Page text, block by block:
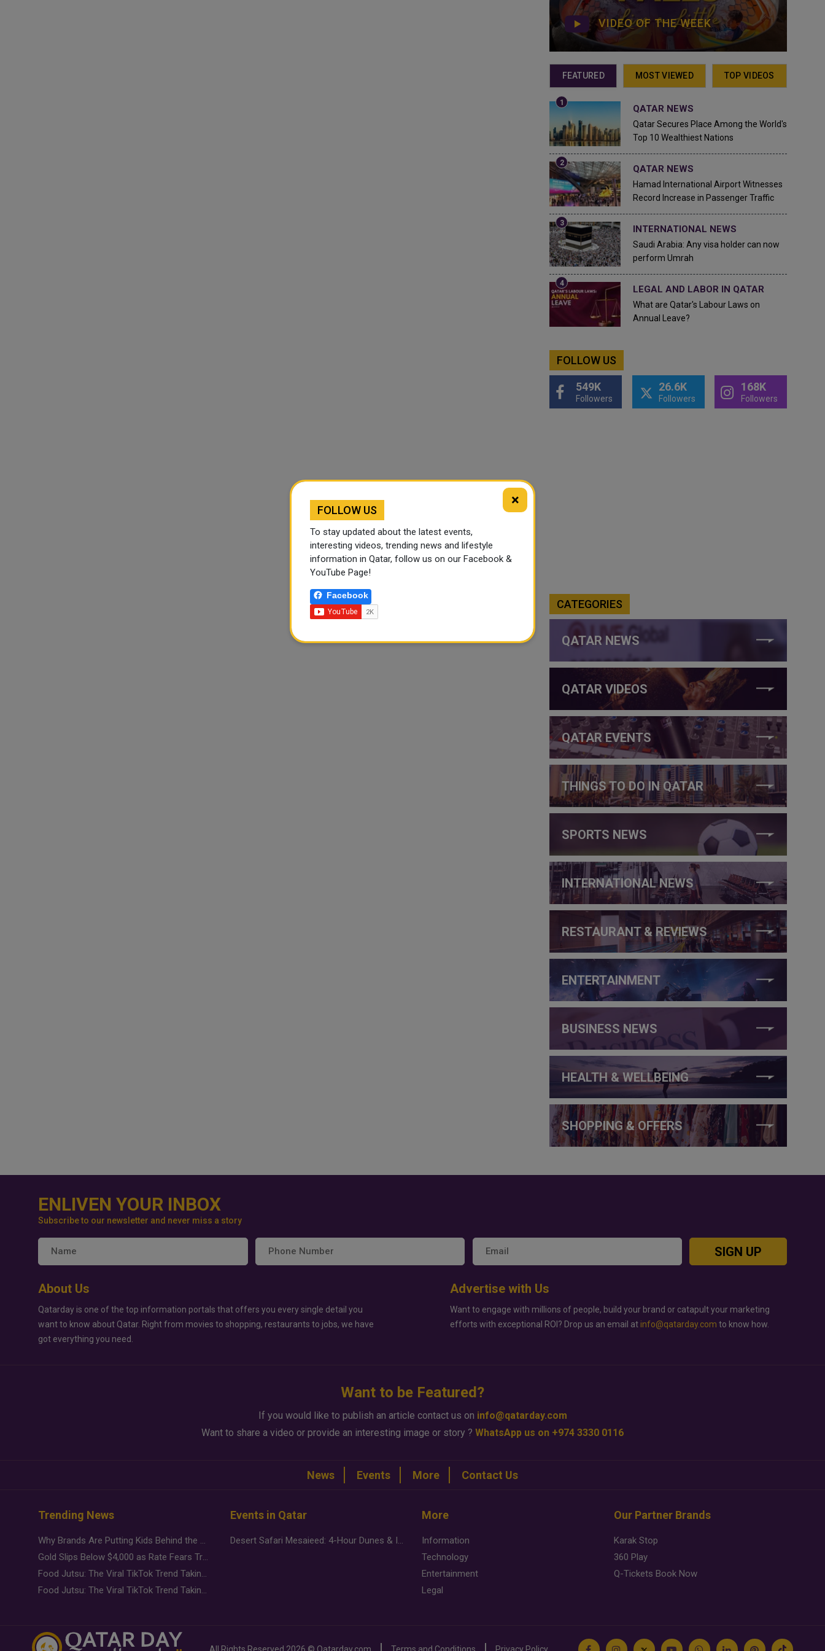
VIDEO OF THE WEEK
FEATURED MOST VIEWED TOP VIDEOS
QATAR NEWS
Qatar Secures Place Among the World's
Top 10 Wealthiest Nations
QATAR NEWS
Hamad International Airport Witnesses
Record Increase in Passenger Traffic
INTERNATIONAL NEWS
Saudi Arabia: Any visa holder can now
perform Umrah
LEGAL AND LABOR IN QATAR
What are Qatar's Labour Laws on
Annual Leave?
FOLLOW US
549K
Followers
26.6K
Followers
168K
Followers
CATEGORIES
QATAR NEWS
QATAR VIDEOS
QATAR EVENTS
THINGS TO DO IN QATAR
SPORTS NEWS
INTERNATIONAL NEWS
RESTAURANT & REVIEWS
ENTERTAINMENT
BUSINESS NEWS
HEALTH & WELLBEING
SHOPPING & OFFERS
ENLIVEN YOUR INBOX
Subscribe to our newsletter and never miss a story
SIGN UP
About Us
Qatarday is one of the top information portals that offers you every single detail you
want to know about Qatar. Right from movies to shopping, restaurants to jobs, we have
got everything you need.
Advertise with Us
Want to engage with millions of people, build your brand or catapult your marketing
efforts with exceptional ROI? Drop us an email at info@qatarday.com to know how.
Want to be Featured?
If you would like to publish an article contact us on info@qatarday.com
Want to share a video or provide an interesting image or story ? WhatsApp us on +974 3330 0116
News Events More Contact Us
Trending News
Why Brands Are Putting Kids Behind the Camera in a New Instagram Trend
Gold Slips Below $4,000 as Rate Fears Trump Geopolitical Risk
Food Jutsu: The Viral TikTok Trend Taking Over Social Media
Food Jutsu: The Viral TikTok Trend Taking Over Social Media
Events in Qatar
Desert Safari Mesaieed: 4-Hour Dunes & Inland Sea Adventure
More
Information
Technology
Entertainment
Legal
Our Partner Brands
Karak Stop
360 Play
Q-Tickets Book Now
All Rights Reserved 2026 © Qatarday.com Terms and Conditions Privacy Policy
×
FOLLOW US
To stay updated about the latest events,
interesting videos, trending news and lifestyle
information in Qatar, follow us on our Facebook &
YouTube Page!
Facebook